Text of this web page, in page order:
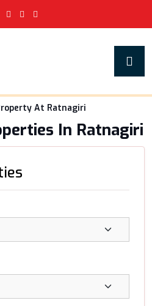
At Ratnagiri
In Ratnagiri